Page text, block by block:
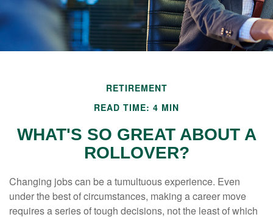
RETIREMENT
READ TIME: 4 MIN
WHAT'S SO GREAT ABOUT A
ROLLOVER?
Changing jobs can be a tumultuous experience. Even
under the best of circumstances, making a career move
requires a series of tough decisions, not the least of which